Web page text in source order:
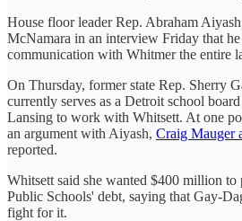
House floor leader Rep. Abraham
McNamara in an interview Friday that he
communication with Whitmer the entire
On Thursday, former state Rep. Sherry
currently serves as a Detroit school
Lansing to work with Whitsett. At one
an argument with Aiyash, Craig Mauger
reported.
Whitsett said she wanted $400 million
Public Schools' debt, saying that Gay-
fight for it.